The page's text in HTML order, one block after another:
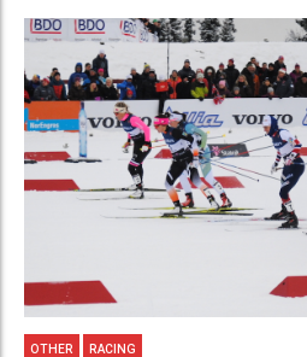
OTHER RACING